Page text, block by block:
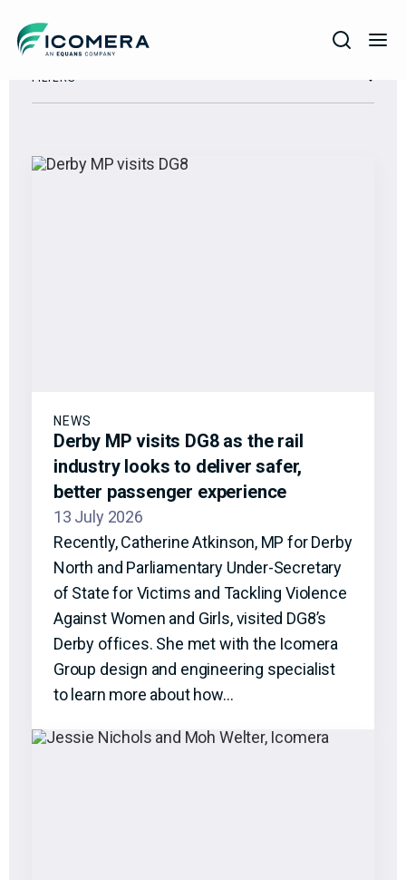
Icomera
COMPANY
PRODUCTS
FILTERS
NEWS
Derby MP visits DG8 as the rail
industry looks to deliver safer,
better passenger experience
13 July 2026
Recently, Catherine Atkinson, MP for Derby
North and Parliamentary Under-Secretary
of State for Victims and Tackling Violence
Against Women and Girls, visited DG8’s
Derby offices. She met with the Icomera
Group design and engineering specialist
to learn more about how…